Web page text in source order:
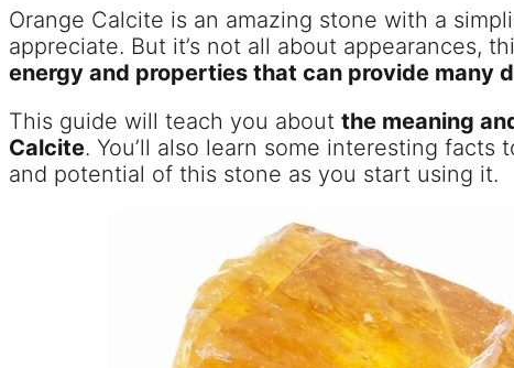
Orange Calcite is an amazing stone with a
appreciate. But it’s not all about appearances,
energy and properties that can provide many
This guide will teach you about the meaning
Calcite. You’ll also learn some interesting
and potential of this stone as you start using it.